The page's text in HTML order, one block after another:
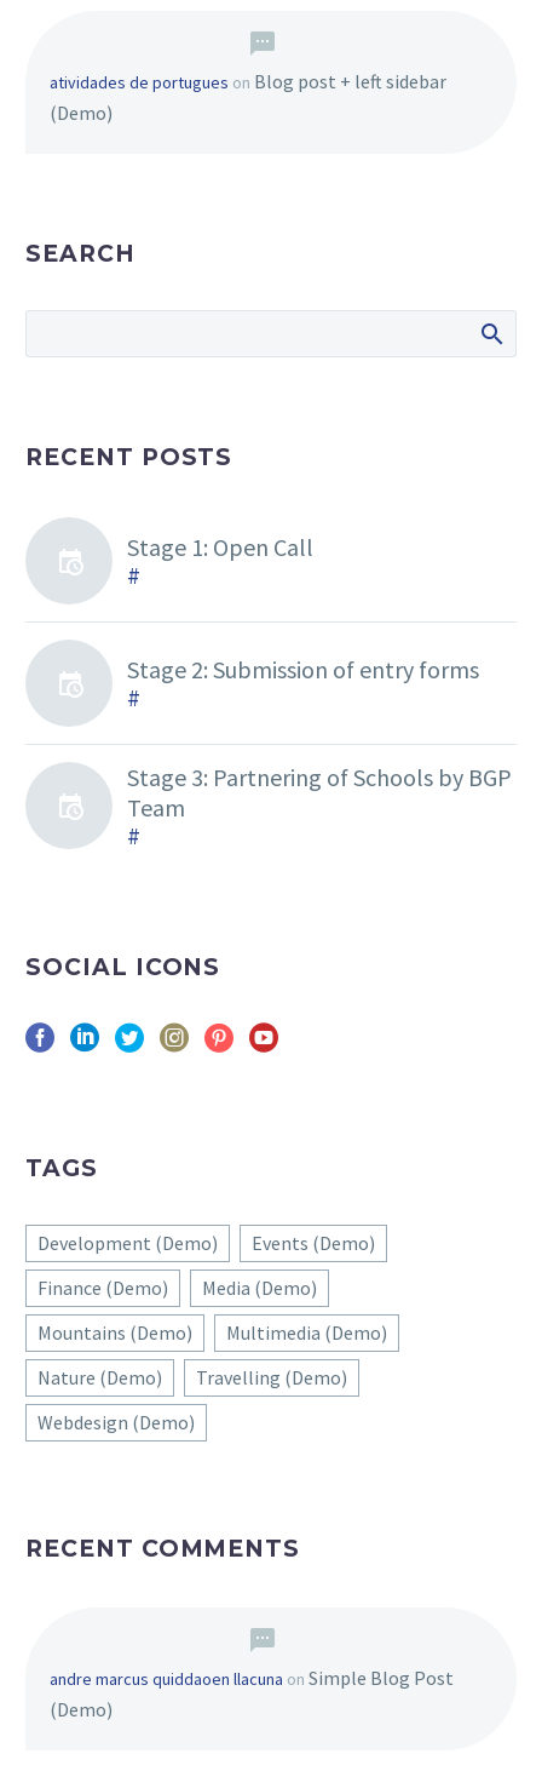
atividades de portugues on Blog post + left sidebar
(Demo)
SEARCH
RECENT POSTS
Stage 1: Open Call
#
Stage 2: Submission of entry forms
#
Stage 3: Partnering of Schools by BGP
Team
#
SOCIAL ICONS
TAGS
Development (Demo)
Events (Demo)
Finance (Demo)
Media (Demo)
Mountains (Demo)
Multimedia (Demo)
Nature (Demo)
Travelling (Demo)
Webdesign (Demo)
RECENT COMMENTS
andre marcus quiddaoen llacuna on Simple Blog Post
(Demo)